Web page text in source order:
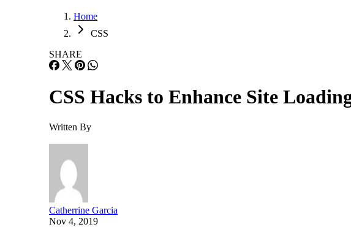
Home
CSS
SHARE
CSS Hacks to Enhance Site
Written By
Catherrine Garcia
Nov 4, 2019